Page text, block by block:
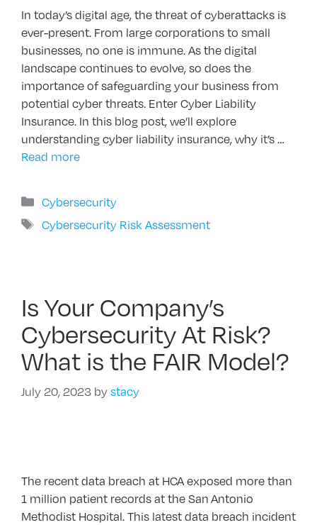
In today’s digital age, the threat of cyberattacks is
ever-present. From large corporations to small
businesses, no one is immune. As the digital
landscape continues to evolve, so does the
importance of safeguarding your business from
potential cyber threats. Enter Cyber Liability
Insurance. In this blog post, we’ll explore
understanding cyber liability insurance, why it’s …
Read more
Categories
Cybersecurity
Tags
Cybersecurity Risk Assessment
Is Your Company’s
Cybersecurity At Risk?
What is the FAIR Model?
July 20, 2023 bystacy
The recent data breach at HCA exposed more than
1 million patient records at the San Antonio
Methodist Hospital. This latest data breach incident